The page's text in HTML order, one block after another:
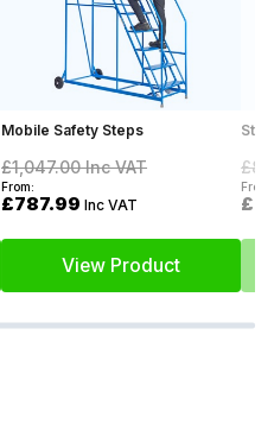
Mobile Safety Steps
£1,047.00Inc VAT
From:
£787.99 Inc VAT
View Product
From: